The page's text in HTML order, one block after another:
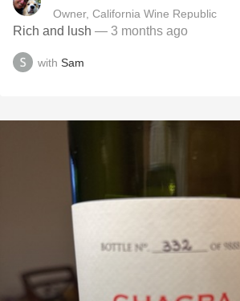
Owner, California Wine Republic
Rich and lush — 3 months ago
with Sam